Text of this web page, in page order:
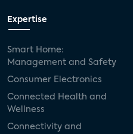
Expertise
Smart Home:
Management and Safety
Consumer Electronics
Connected Health and
Wellness
Connectivity and